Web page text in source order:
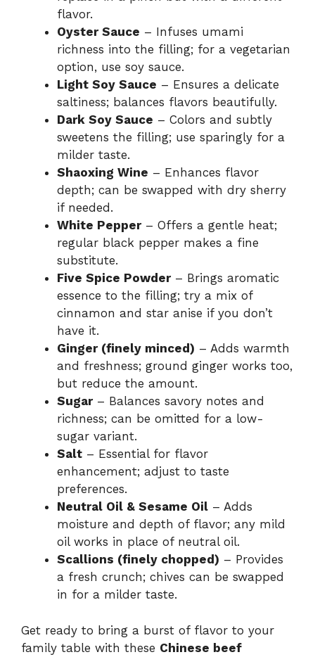
flavor.
Oyster Sauce – Infuses umami
richness into the filling; for a vegetarian
option, use soy sauce.
Light Soy Sauce – Ensures a delicate
saltiness; balances flavors beautifully.
Dark Soy Sauce – Colors and subtly
sweetens the filling; use sparingly for a
milder taste.
Shaoxing Wine – Enhances flavor
depth; can be swapped with dry sherry
if needed.
White Pepper– Offers a gentle heat;
regular black pepper makes a fine
substitute.
Five Spice Powder– Brings aromatic
essence to the filling; try a mix of
cinnamon and star anise if you don’t
have it.
Ginger (finely minced) – Adds warmth
and freshness; ground ginger works too,
but reduce the amount.
Sugar– Balances savory notes and
richness; can be omitted for a low-
sugar variant.
Salt – Essential for flavor
enhancement; adjust to taste
preferences.
Neutral Oil & Sesame Oil – Adds
moisture and depth of flavor; any mild
oil works in place of neutral oil.
Scallions (finely chopped) – Provides
a fresh crunch; chives can be swapped
in for a milder taste.
Get ready to bring a burst of flavor to your
family table with these Chinese beef